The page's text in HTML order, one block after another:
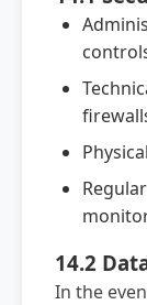
14.2
In the